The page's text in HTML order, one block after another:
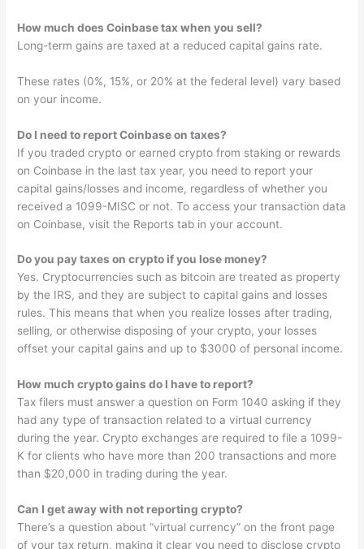
How much does Coinbase tax when you sell?
Long-term gains are taxed at a reduced capital gains rate.
These rates (0%, 15%, or 20% at the federal level) vary based
on your income.
Do I need to report Coinbase on taxes?
If you traded crypto or earned crypto from staking or rewards
on Coinbase in the last tax year, you need to report your
capital gains/losses and income, regardless of whether you
received a 1099-MISC or not. To access your transaction data
on Coinbase, visit the Reports tab in your account.
Do you pay taxes on crypto if you lose money?
Yes. Cryptocurrencies such as bitcoin are treated as property
by the IRS, and they are subject to capital gains and losses
rules. This means that when you realize losses after trading,
selling, or otherwise disposing of your crypto, your losses
offset your capital gains and up to $3000 of personal income.
How much crypto gains do I have to report?
Tax filers must answer a question on Form 1040 asking if they
had any type of transaction related to a virtual currency
during the year. Crypto exchanges are required to file a 1099-
K for clients who have more than 200 transactions and more
than $20,000 in trading during the year.
Can I get away with not reporting crypto?
There’s a question about “virtual currency” on the front page
of your tax return, making it clear you need to disclose crypto